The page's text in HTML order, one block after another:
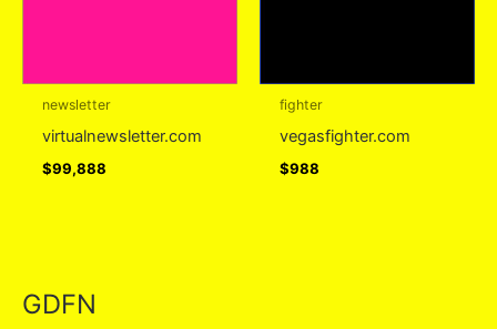
newsletter
virtualnewsletter.com
$99,888
fighter
vegasfighter.com
$988
GDFN